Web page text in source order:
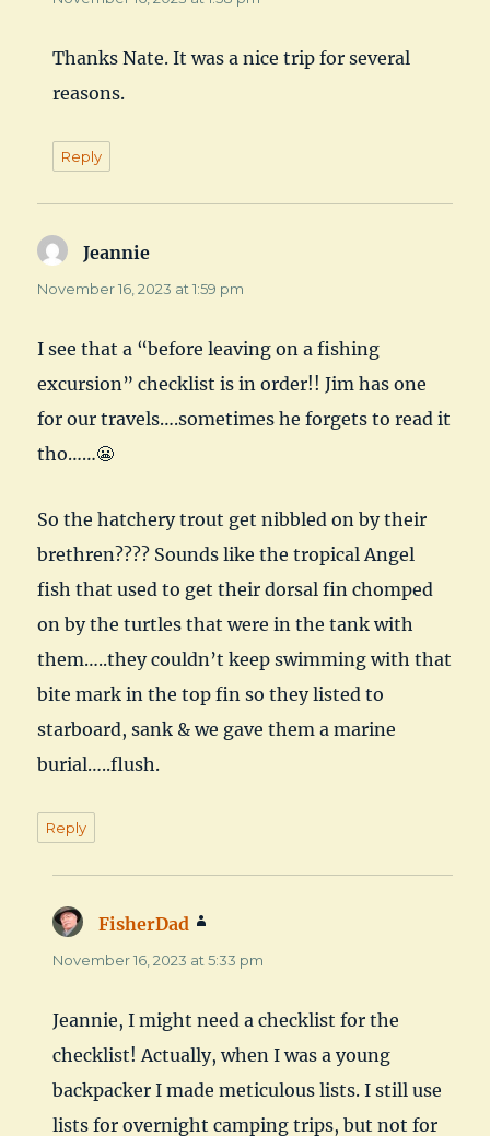
Thanks Nate. It was a nice trip for several
reasons.
Reply
Jeannie
November 16, 2023 at 1:59 pm
I see that a “before leaving on a fishing
excursion” checklist is in order!! Jim has one
for our travels….sometimes he forgets to read it
tho……😬
So the hatchery trout get nibbled on by their
brethren???? Sounds like the tropical Angel
fish that used to get their dorsal fin chomped
on by the turtles that were in the tank with
them…..they couldn’t keep swimming with that
bite mark in the top fin so they listed to
starboard, sank & we gave them a marine
burial…..flush.
Reply
FisherDad
November 16, 2023 at 5:33 pm
Jeannie, I might need a checklist for the
checklist! Actually, when I was a young
backpacker I made meticulous lists. I still use
lists for overnight camping trips, but not for